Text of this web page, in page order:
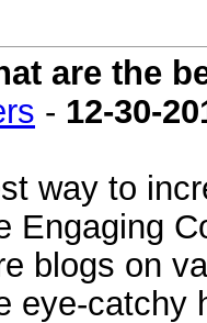
are the
- 12-30-
way to
Engaging
blogs on
eye-catchy